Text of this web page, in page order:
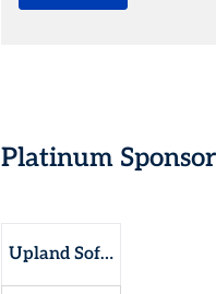
Platinum Sponsor
Upland Software